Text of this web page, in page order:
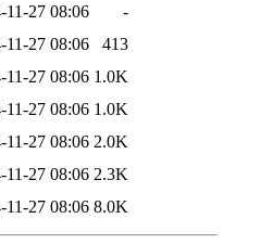
11-27 08:06
-
11-27 08:06
413
11-27 08:06 1.0K
11-27 08:06 1.0K
11-27 08:06 2.0K
11-27 08:06 2.3K
11-27 08:06 8.0K